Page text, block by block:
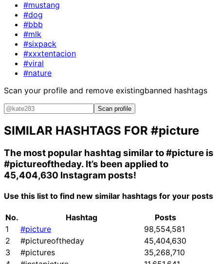
#mustang
#dog
#bbb
#mlk
#sixpack
#xxxtentacion
#viral
#nature
Scan your profile and remove existingbanned hashtags
Scan profile
SIMILAR HASHTAGS FOR #picture
The most popular hashtag similar to#picture is
#pictureoftheday. It’s been applied to
45,404,630 Instagram posts!
Use this list to find new similar hashtags for your posts
No. Hashtag
Posts
1
#picture
98,554,581
2
#pictureoftheday
45,404,630
3
#pictures
35,268,710